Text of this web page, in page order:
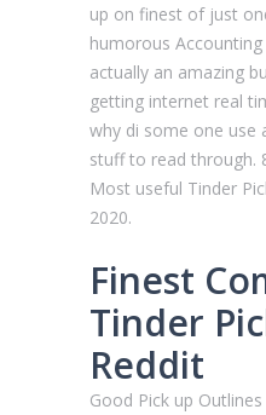
up on finest of just
humorous
actually an amazing
getting internet real
why di some one use
stuff to read through.
Most useful Tinder
2020.
Finest
Tinder
Reddit
Good Pick up